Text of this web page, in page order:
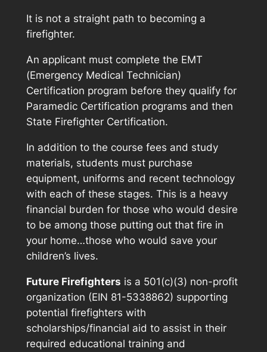
It is not a straight path to becoming a
firefighter.
An applicant must complete the EMT
(Emergency Medical Technician)
Certification program before they qualify for
Paramedic Certification programs and then
State Firefighter Certification.
In addition to the course fees and study
materials, students must purchase
equipment, uniforms and recent technology
with each of these stages. This is a heavy
financial burden for those who would desire
to be among those putting out that fire in
your home…those who would save your
children’s lives.
Future Firefighters is a 501(c)(3) non-profit
organization (EIN 81-5338862) supporting
potential firefighters with
scholarships/financial aid to assist in their
required educational training and